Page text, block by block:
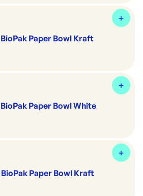
Paper Bowl Kraft
Paper Bowl White
Paper Bowl Kraft